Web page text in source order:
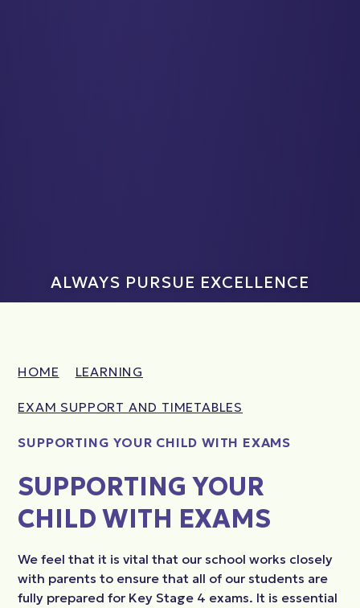
ALWAYS PURSUE EXCELLENCE
HOME LEARNING
EXAM SUPPORT AND TIMETABLES
SUPPORTING YOUR CHILD WITH EXAMS
SUPPORTING YOUR
CHILD WITH EXAMS
We feel that it is vital that our school works closely
with parents to ensure that all of our students are
fully prepared for Key Stage 4 exams. It is essential